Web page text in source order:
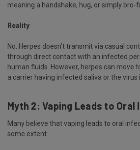
meaning a handshake, hug, or simply bro-
Reality
No. Herpes doesn’t transmit via casual
through direct contact with an infected
human fluids. However, herpes can move
a carrier having infected saliva or the virus
Myth 2: Vaping Leads to
Many believe that vaping leads to oral
some extent.